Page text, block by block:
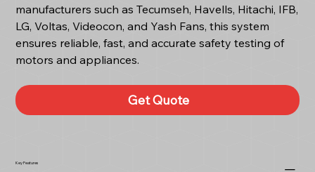
manufacturers such as Tecumseh, Havells, Hitachi, IFB,
LG, Voltas, Videocon, and Yash Fans, this system
ensures reliable, fast, and accurate safety testing of
motors and appliances.
Get Quote
Key Features